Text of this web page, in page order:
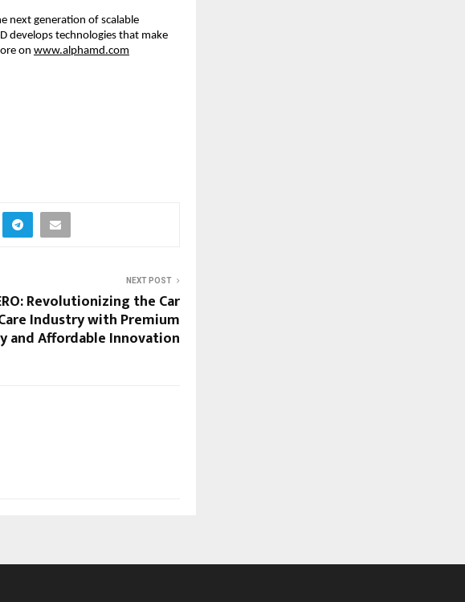
next generation of scalable
develops technologies that make
on www.alphamd.com
NEXT POST
Revolutionizing the Car
Industry with Premium
and Affordable Innovation